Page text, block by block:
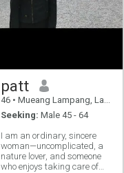
patt
46 • Mueang Lampang, Lampang, Thailand
Seeking: Male 45 - 64
I am an ordinary, sincere
woman—uncomplicated, a
nature lover, and someone
who enjoys taking care of